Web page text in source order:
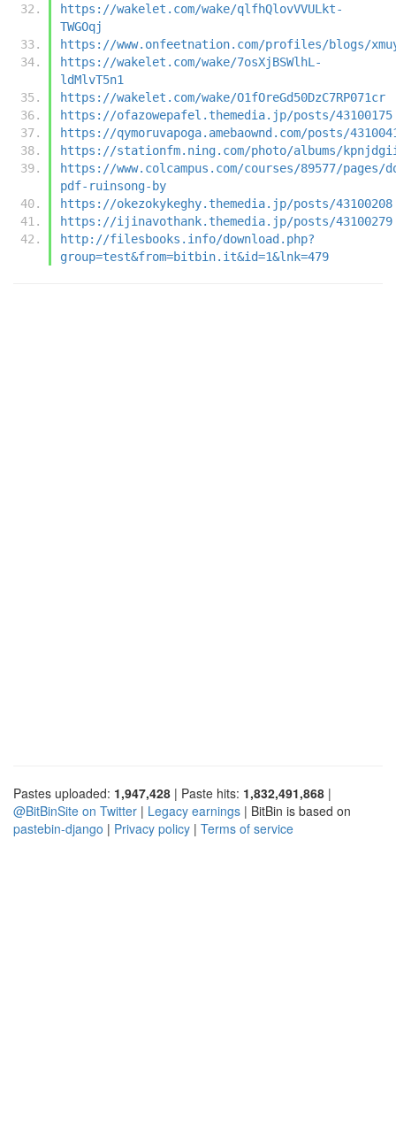
https://wakelet.com/wake/qlfhQlovVVULkt-
TWGOqj
https://www.onfeetnation.com/profiles/blogs/
https://wakelet.com/wake/7osXjBSWlhL-
ldMlvT5n1
https://wakelet.com/wake/O1fOreGd50DzC7RP071cr
https://ofazowepafel.themedia.jp/posts/43100175
https://qymoruvapoga.amebaownd.com/posts/
https://stationfm.ning.com/photo/albums/
https://www.colcampus.com/courses/89577/pages/
pdf-ruinsong-by
https://okezokykeghy.themedia.jp/posts/43100208
https://ijinavothank.themedia.jp/posts/43100279
http://filesbooks.info/download.php?
group=test&from=bitbin.it&id=1&lnk=479
Pastes uploaded: 1,947,428 | Paste hits: 1,832,491,868 |
@BitBinSite on Twitter | Legacy earnings | BitBin is based on
pastebin-django | Privacy policy | Terms of service